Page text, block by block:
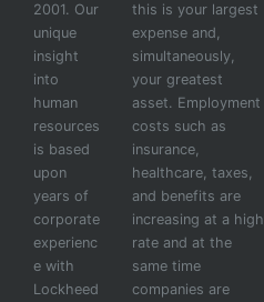
2001. Our
unique
insight
into
human
resources
is based
upon
years of
corporate
experienc
e with
Lockheed
this is your largest
expense and,
simultaneously,
your greatest
asset. Employment
costs such as
insurance,
healthcare, taxes,
and benefits are
increasing at a high
rate and at the
same time
companies are